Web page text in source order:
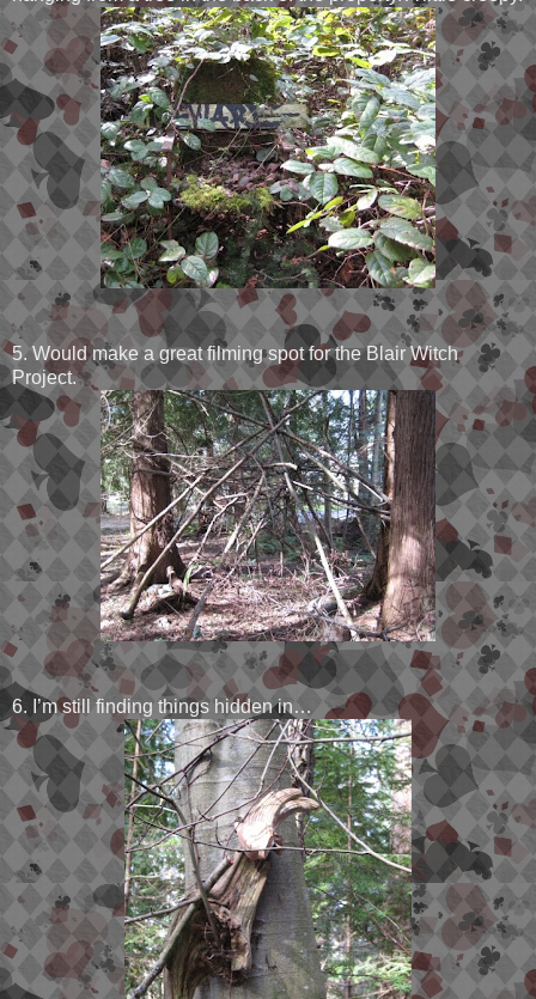
5. Would make a great filming spot for the Blair Witch
Project.
6. I’m still finding things hidden in…